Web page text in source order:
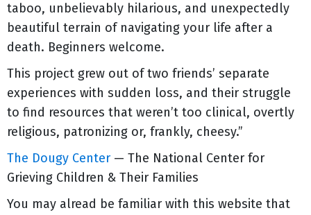
taboo, unbelievably hilarious, and unexpectedly
beautiful terrain of navigating your life after a
death. Beginners welcome.
This project grew out of two friends’ separate
experiences with sudden loss, and their struggle
to find resources that weren’t too clinical, overtly
religious, patronizing or, frankly, cheesy.”
The Dougy Center — The National Center for
Grieving Children & Their Families
You may alread be familiar with this website that